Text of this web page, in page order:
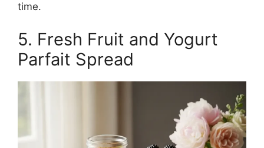
time.
5. Fresh Fruit and Yogurt
Parfait Spread